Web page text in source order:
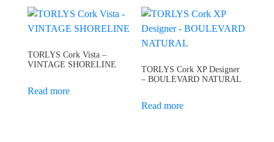
TORLYS Cork Vista –
VINTAGE SHORELINE
Read more
TORLYS Cork XP Designer
– BOULEVARD NATURAL
Read more